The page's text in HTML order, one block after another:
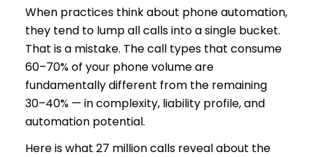
When practices think about phone automation,
they tend to lump all calls into a single bucket.
That is a mistake. The call types that consume
60–70% of your phone volume are
fundamentally different from the remaining
30–40% — in complexity, liability profile, and
automation potential.
Here is what 27 million calls reveal about the